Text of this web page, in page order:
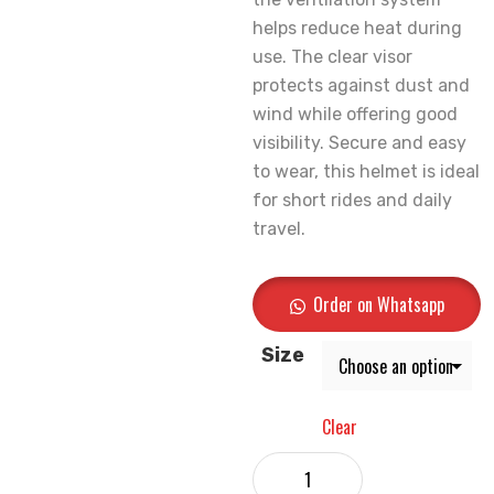
helps reduce heat during
use. The clear visor
protects against dust and
wind while offering good
visibility. Secure and easy
to wear, this helmet is ideal
for short rides and daily
travel.
Order on Whatsapp
Size
Clear